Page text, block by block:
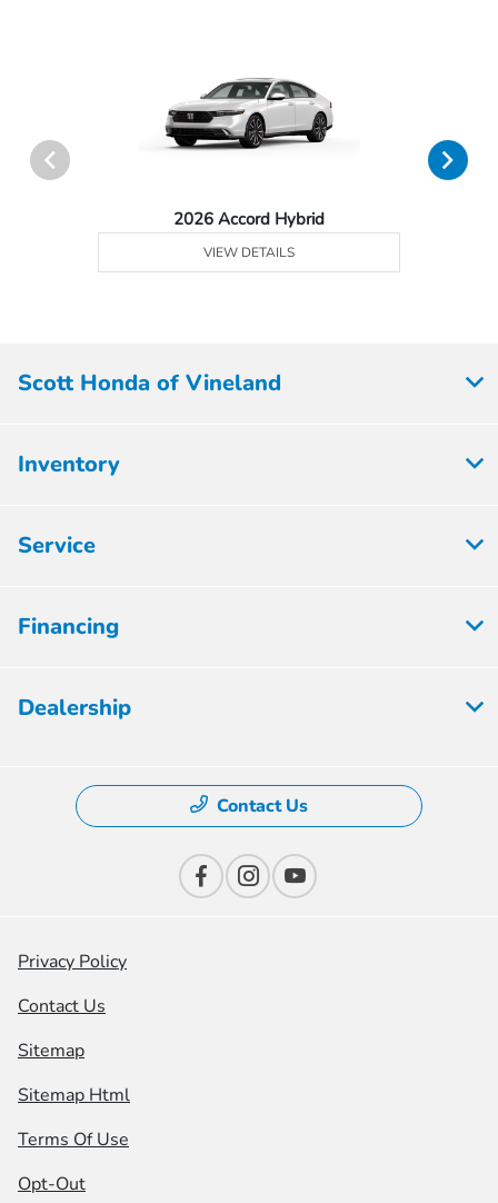
2026 Accord Hybrid
VIEW DETAILS
Scott Honda of Vineland
Inventory
Service
Financing
Dealership
Contact Us
Privacy Policy
Contact Us
Sitemap
Sitemap Html
Terms Of Use
Opt-Out